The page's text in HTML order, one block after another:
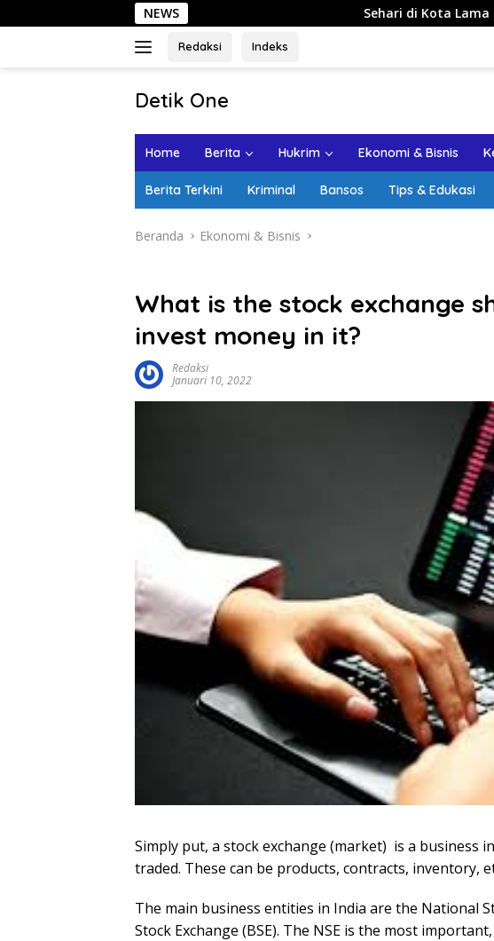
ke
NEWS Sehari di Kota Lama Semarang:
Redaksi Indeks
Detik One
Ungkap
Home Berita Hukrim Ekonomi & Bisnis
Berita Terkini Kriminal Bansos Tips & Edukasi
Beranda Ekonomi & Bisnis
What is the stock exchange
invest money in it?
Redaksi
Januari 10, 2022
Simply put, a stock exchange (market) is a business
traded. These can be products, contracts, inventory,
The main business entities in India are the National
Stock Exchange (BSE). The NSE is the most